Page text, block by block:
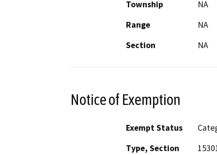
Township
NA
Range
NA
Section
NA
Notice of Exemption
Exempt Status
Type, Section